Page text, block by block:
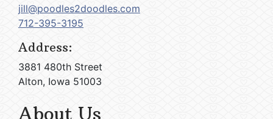
jill@poodles2doodles.com
712-395-3195
Address:
3881 480th Street
Alton, Iowa 51003
About Us